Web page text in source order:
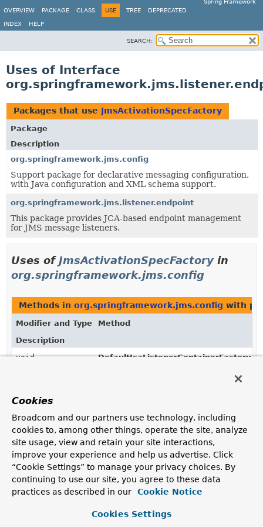
Spring Framework
OVERVIEW
PACKAGE CLASS USE TREE DEPRECATED
INDEX HELP
SEARCH:
Uses of Interface
Packages that use JmsActivationSpecFactory
Package
Description
org.springframework.jms.config
Support package for declarative messaging configuration,
with Java configuration and XML schema support.
org.springframework.jms.listener.endpoint
This package provides JCA-based endpoint management
for JMS message listeners.
Uses ofJmsActivationSpecFactory in
org.springframework.jms.config
Methods in org.springframework.jms.config with
Modifier and Type
Method
Description
void
DefaultJcaListenerContainerFactory.
Uses ofJmsActivationSpecFactoryin
Classes in
Modifier and Type
Class
Cookies
Broadcom and our partners use technology, including
cookies to, among other things, operate the site, analyze
site usage, view and retain your site interactions,
improve your experience and help us advertise. Click
“Cookie Settings” to manage your privacy choices. By
continuing to use our site, you agree to these data
practices as described in our
Cookie Notice
Cookies Settings